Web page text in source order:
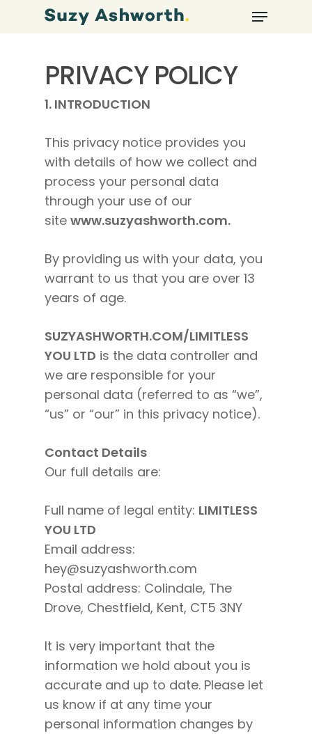
PRIVACY POLICY
1. INTRODUCTION
This privacy notice provides you
with details of how we collect and
process your personal data
through your use of our
sitewww.suzyashworth.com.
By providing us with your data, you
warrant to us that you are over 13
years of age.
SUZYASHWORTH.COM/LIMITLESS
YOU LTD is the data controller and
we are responsible for your
personal data (referred to as “we”,
“us” or “our” in this privacy notice).
Contact Details
Our full details are:
Full name of legal entity: LIMITLESS
YOU LTD
Email address:
hey@suzyashworth.com
Postal address: Colindale, The
Drove, Chestfield, Kent, CT5 3NY
It is very important that the
information we hold about you is
accurate and up to date. Please let
us know if at any time your
personal information changes by